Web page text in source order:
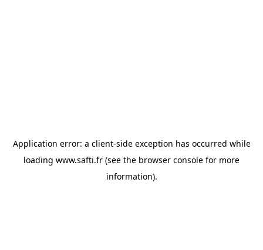
Application error: a client-side exception has occurred while
loading www.safti.fr (see the browser console for more
information).